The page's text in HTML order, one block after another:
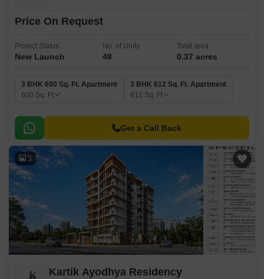
Price On Request
Project Status
New Launch
No. of Units
48
Total area
0.37 acres
3 BHK 600 Sq. Ft. Apartment
600 Sq. Ft
3 BHK 612 Sq. Ft. Apartment
612 Sq. Ft
Get a Call Back
3
Kartik Ayodhya Residency